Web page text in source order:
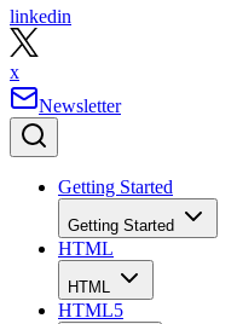
linkedin
x
Newsletter
Getting Started
Getting Started
HTML
HTML
HTML5